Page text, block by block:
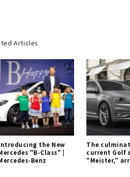
Articles
the New
"B-Class" |
Benz
The
current Golf
"Meister,"